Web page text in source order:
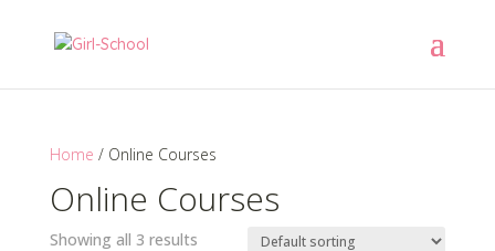
Home / Online Courses
Online Courses
Showing all 3 results